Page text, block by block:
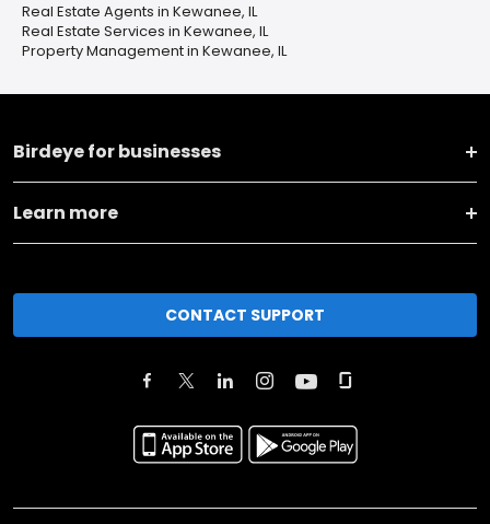
Real Estate Agents in Kewanee, IL
Real Estate Services in Kewanee, IL
Property Management in Kewanee, IL
Birdeye for businesses
Learn more
CONTACT SUPPORT